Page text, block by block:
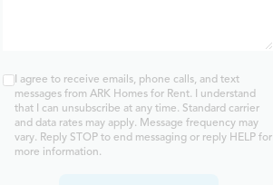
I agree to receive emails, phone calls, and text
messages from ARK Homes for Rent. I understand
that I can unsubscribe at any time. Standard carrier
and data rates may apply. Message frequency may
vary. Reply STOP to end messaging or reply HELP for
more information.